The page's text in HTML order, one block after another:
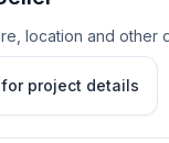
location and other
project details